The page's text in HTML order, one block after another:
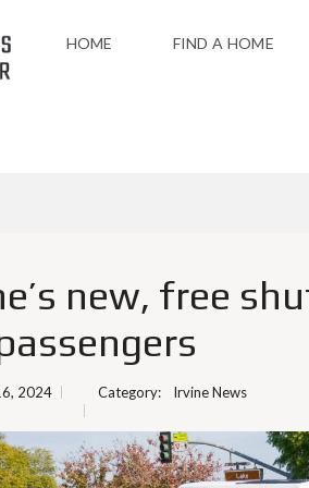
HOME FIND A HOME
new, free
2024 Category: Irvine News